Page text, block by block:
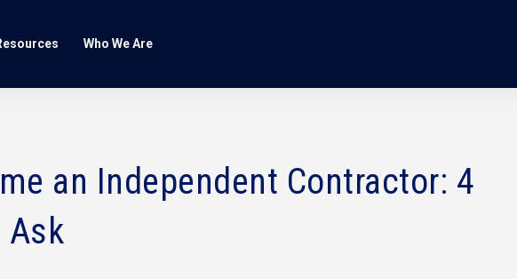
Who We Are
an Independent Contractor: 4
Ask